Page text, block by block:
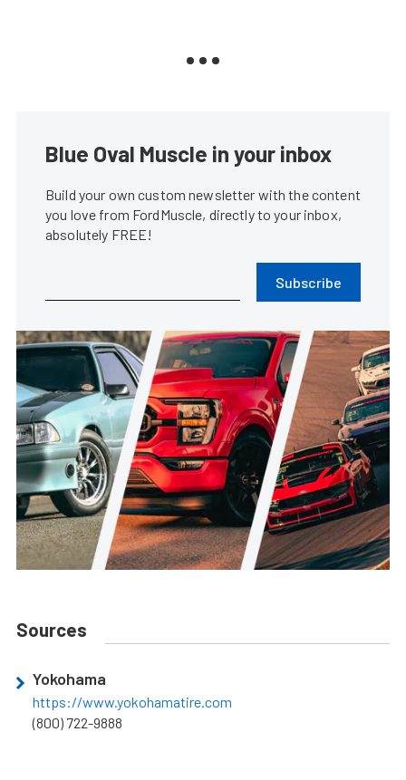
Blue Oval Muscle in your inbox
Build your own custom newsletter with the content
you love from FordMuscle, directly to your inbox,
absolutely FREE!
Subscribe
Sources
Yokohama
https://www.yokohamatire.com
(800) 722-9888